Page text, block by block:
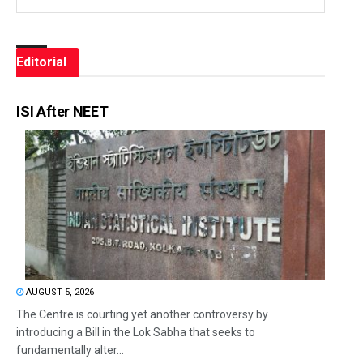
Editorial
ISI After NEET
AUGUST 5, 2026
The Centre is courting yet another controversy by
introducing a Bill in the Lok Sabha that seeks to
fundamentally alter...